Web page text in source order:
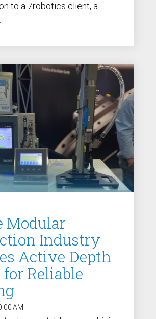
to a 7robotics client, a
Modular
Industry
Active Depth
Reliable
AM